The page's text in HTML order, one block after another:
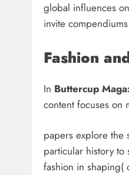
global influences
invite
Fashion
In Buttercup
content focuses on
papers explore the
particular history
fashion in shaping(